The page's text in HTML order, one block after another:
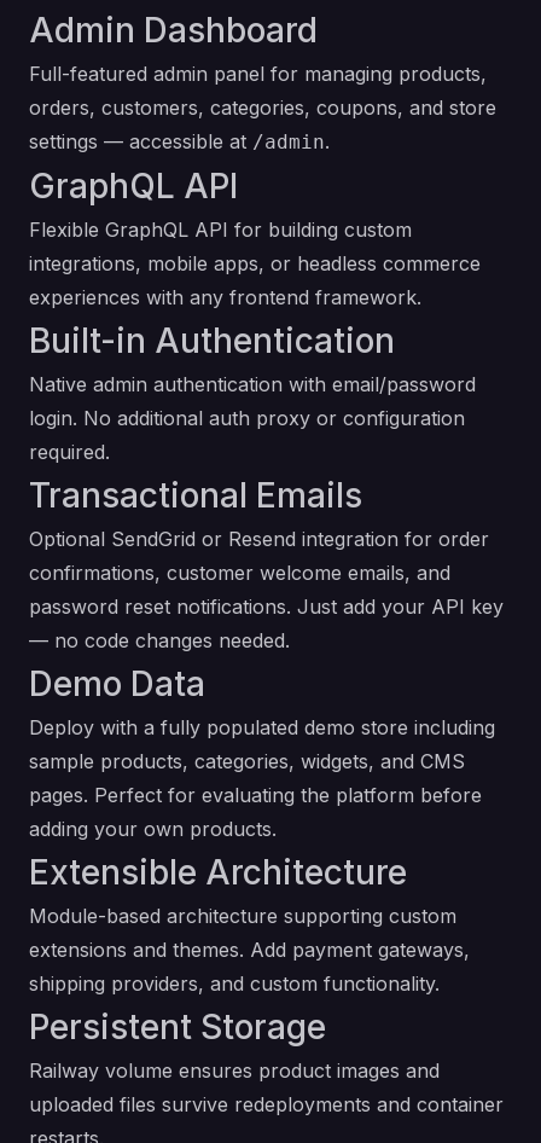
Admin Dashboard
Full-featured admin panel for managing products,
orders, customers, categories, coupons, and store
settings — accessible at /admin.
GraphQL API
Flexible GraphQL API for building custom
integrations, mobile apps, or headless commerce
experiences with any frontend framework.
Built-in Authentication
Native admin authentication with email/password
login. No additional auth proxy or configuration
required.
Transactional Emails
Optional SendGrid or Resend integration for order
confirmations, customer welcome emails, and
password reset notifications. Just add your API key
— no code changes needed.
Demo Data
Deploy with a fully populated demo store including
sample products, categories, widgets, and CMS
pages. Perfect for evaluating the platform before
adding your own products.
Extensible Architecture
Module-based architecture supporting custom
extensions and themes. Add payment gateways,
shipping providers, and custom functionality.
Persistent Storage
Railway volume ensures product images and
uploaded files survive redeployments and container
restarts.